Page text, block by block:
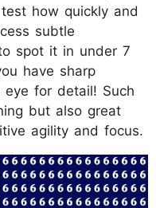
how quickly and
subtle
spot it in under 7
have sharp
for detail! Such
but also great
agility and focus.